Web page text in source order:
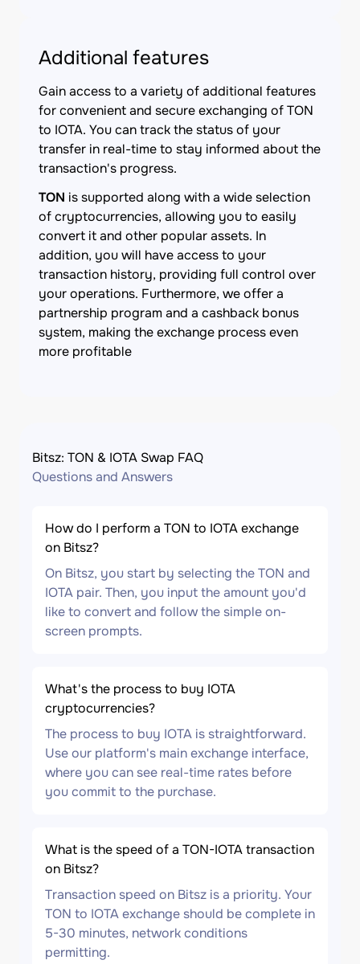
Additional features
Gain access to a variety of additional features
for convenient and secure exchanging of TON
to IOTA. You can track the status of your
transfer in real-time to stay informed about the
transaction's progress.
TON is supported along with a wide selection
of cryptocurrencies, allowing you to easily
convert it and other popular assets. In
addition, you will have access to your
transaction history, providing full control over
your operations. Furthermore, we offer a
partnership program and a cashback bonus
system, making the exchange process even
more profitable
Bitsz: TON & IOTA Swap FAQ
Questions and Answers
How do I perform a TON to IOTA exchange
on Bitsz?
On Bitsz, you start by selecting the TON and
IOTA pair. Then, you input the amount you'd
like to convert and follow the simple on-
screen prompts.
What's the process to buy IOTA
cryptocurrencies?
The process to buy IOTA is straightforward.
Use our platform's main exchange interface,
where you can see real-time rates before
you commit to the purchase.
What is the speed of a TON-IOTA transaction
on Bitsz?
Transaction speed on Bitsz is a priority. Your
TON to IOTA exchange should be complete in
5-30 minutes, network conditions
permitting.